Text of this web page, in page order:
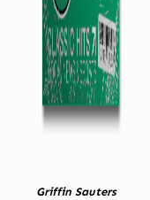
Griffin Sauters